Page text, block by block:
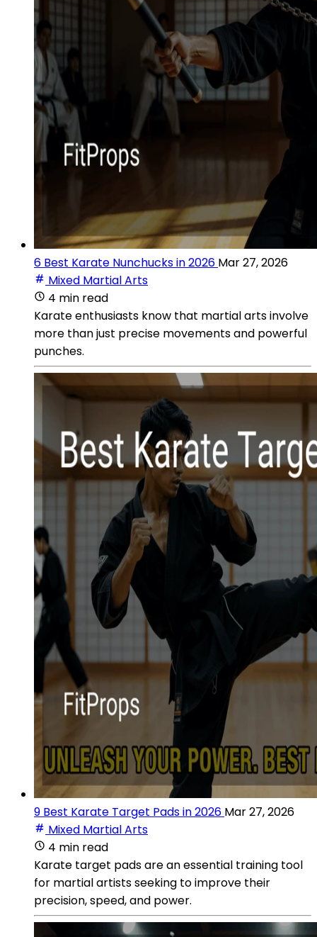
6 Best Karate Nunchucks in 2026 Mar 27, 2026
Mixed Martial Arts
4 min read
Karate enthusiasts know that martial arts involve
more than just precise movements and powerful
punches.
9 Best Karate Target Pads in 2026 Mar 27, 2026
Mixed Martial Arts
4 min read
Karate target pads are an essential training tool
for martial artists seeking to improve their
precision, speed, and power.